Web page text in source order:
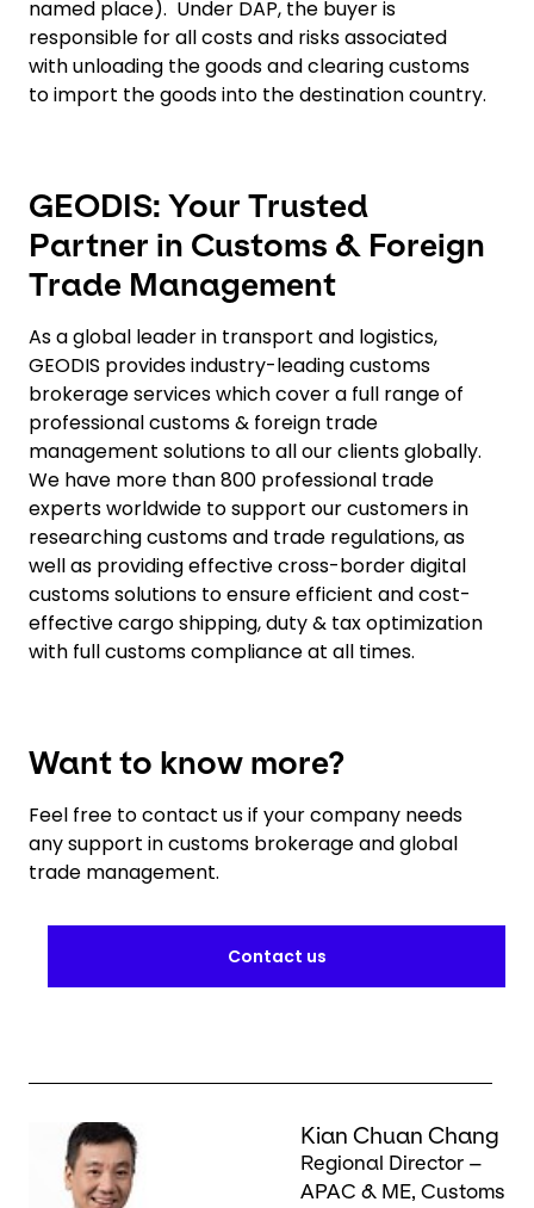
named place). Under DAP, the buyer is
responsible for all costs and risks associated
with unloading the goods and clearing customs
to import the goods into the destination country.
GEODIS: Your Trusted
Partner in Customs & Foreign
Trade Management
As a global leader in transport and logistics,
GEODIS provides industry-leading customs
brokerage services which cover a full range of
professional customs & foreign trade
management solutions to all our clients globally.
We have more than 800 professional trade
experts worldwide to support our customers in
researching customs and trade regulations, as
well as providing effective cross-border digital
customs solutions to ensure efficient and cost-
effective cargo shipping, duty & tax optimization
with full customs compliance at all times.
Want to know more?
Feel free to contact us if your company needs
any support in customs brokerage and global
trade management.
Contact us
Keepeek Kian Chuan Chang
Regional Director –
APAC & ME, Customs